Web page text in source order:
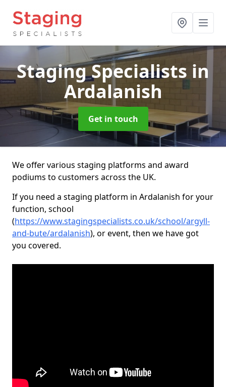
Staging Specialists in
Ardalanish
Get in touch
We offer various staging platforms and award
podiums to customers across the UK.
If you need a staging platform in Ardalanish for your
function, school
(https://www.stagingspecialists.co.uk/school/argyll-
and-bute/ardalanish), or event, then we have got
you covered.